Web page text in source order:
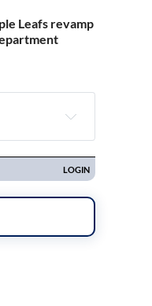
Leafs revamp